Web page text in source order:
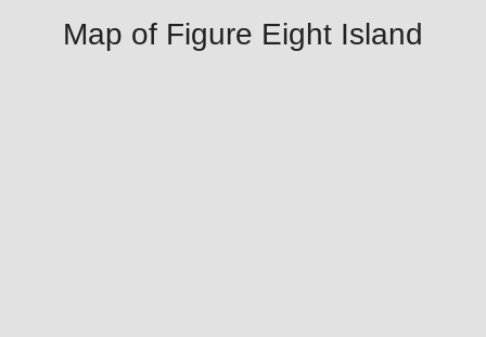
Map of Figure Eight Island